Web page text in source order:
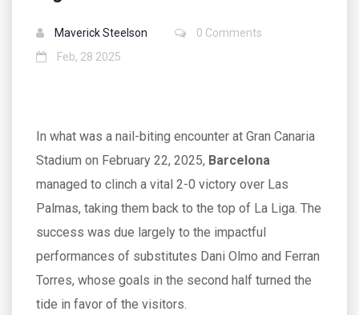
Maverick Steelson
0 Comments
Feb, 28 2025
In what was a nail-biting encounter at Gran Canaria
Stadium on February 22, 2025, Barcelona
managed to clinch a vital 2-0 victory over Las
Palmas, taking them back to the top of La Liga. The
success was due largely to the impactful
performances of substitutes Dani Olmo and Ferran
Torres, whose goals in the second half turned the
tide in favor of the visitors.